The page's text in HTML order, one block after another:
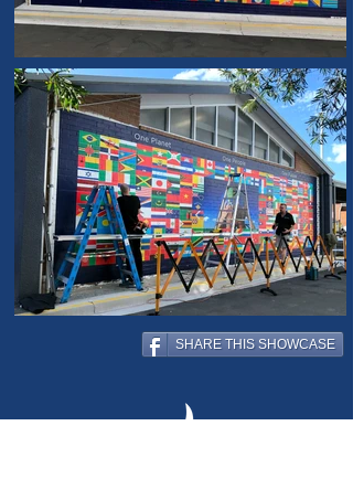
SHARE THIS SHOWCASE